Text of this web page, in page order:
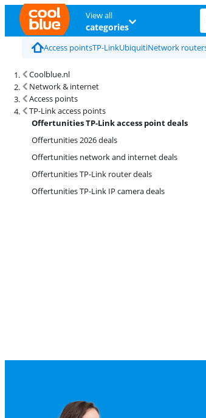
View all
categories
Access pointsTP-LinkUbiquitiNetwork
Coolblue.nl
Network & internet
Access points
TP-Link access points
Offertunities TP-Link access point deals
Offertunities 2026 deals
Offertunities network and internet deals
Offertunities TP-Link router deals
Offertunities TP-Link IP camera deals